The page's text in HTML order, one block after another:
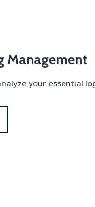
Management
your essential